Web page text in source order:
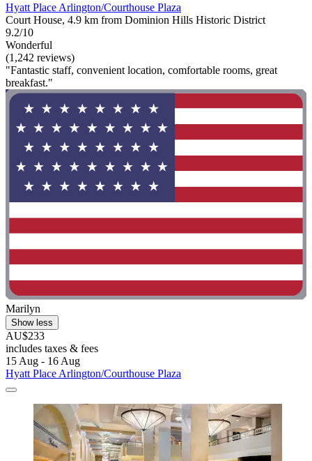
Hyatt Place Arlington/Courthouse Plaza
Court House, 4.9 km from Dominion Hills Historic District
9.2/10
Wonderful
(1,242 reviews)
"Fantastic staff, convenient location, comfortable rooms, great
breakfast."
Marilyn
Show less
AU$233
includes taxes & fees
15 Aug - 16 Aug
Hyatt Place Arlington/Courthouse Plaza